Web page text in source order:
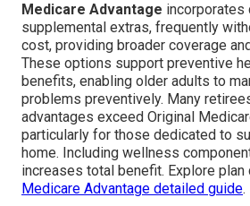
Medicare Advantage incorporates
supplemental extras, frequently
cost, providing broader coverage
These options support preventive
benefits, enabling older adults to
problems preventively. Many
advantages exceed Original
particularly for those dedicated to
home. Including wellness
increases total benefit. Explore
Medicare Advantage detailed guide.